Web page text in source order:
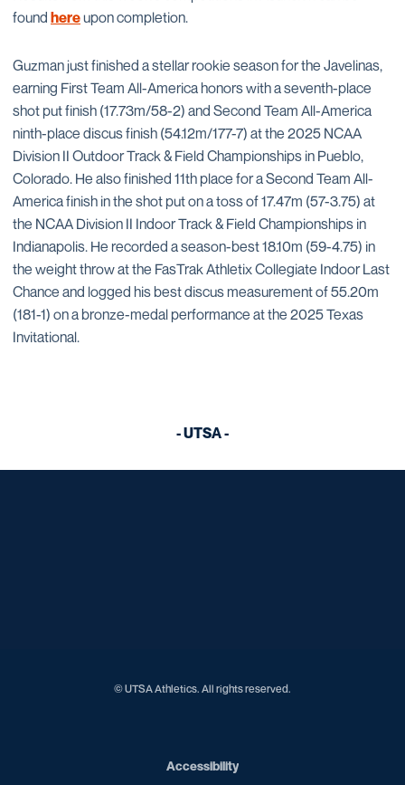
found hereupon completion.
Guzman just finished a stellar rookie season for the Javelinas,
earning First Team All-America honors with a seventh-place
shot put finish (17.73m/58-2) and Second Team All-America
ninth-place discus finish (54.12m/177-7) at the 2025 NCAA
Division II Outdoor Track & Field Championships in Pueblo,
Colorado. He also finished 11th place for a Second Team All-
America finish in the shot put on a toss of 17.47m (57-3.75) at
the NCAA Division II Indoor Track & Field Championships in
Indianapolis. He recorded a season-best 18.10m (59-4.75) in
the weight throw at the FasTrak Athletix Collegiate Indoor Last
Chance and logged his best discus measurement of 55.20m
(181-1) on a bronze-medal performance at the 2025 Texas
Invitational.
- UTSA -
© UTSA Athletics. All rights reserved.
AccessibilityOpens in a new window